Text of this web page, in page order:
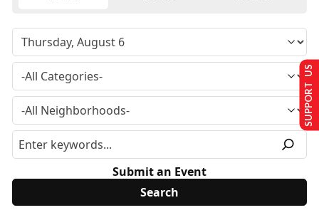
Submit an Event
SUPPORT US